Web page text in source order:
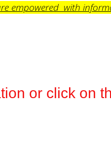
empowered with
or click on